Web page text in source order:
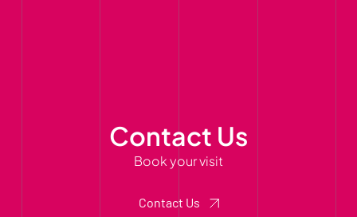
Contact Us
Book your visit
Contact Us